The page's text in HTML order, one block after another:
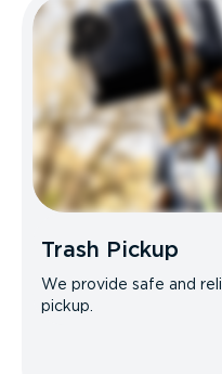
Trash Pickup
We provide safe and
pickup.